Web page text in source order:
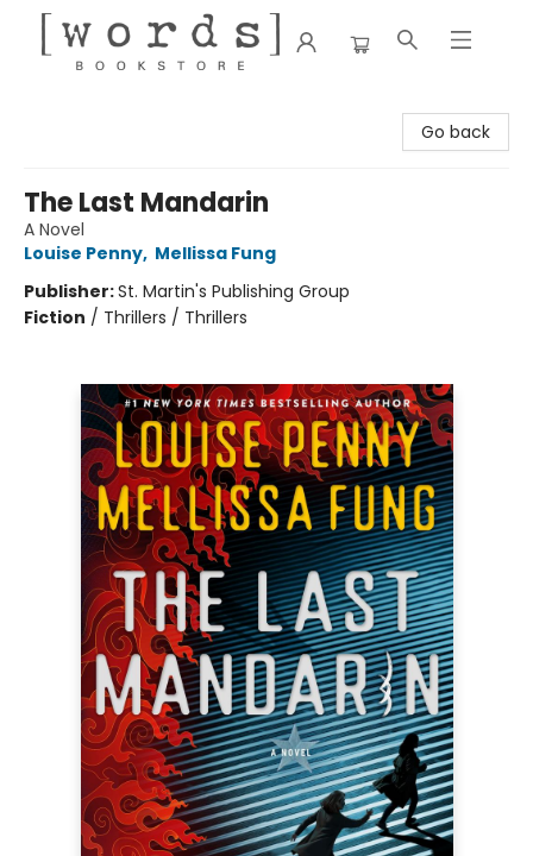
Go back
The Last Mandarin
A Novel
Louise Penny, Mellissa Fung
Publisher:St. Martin's Publishing Group
Fiction / Thrillers / Thrillers